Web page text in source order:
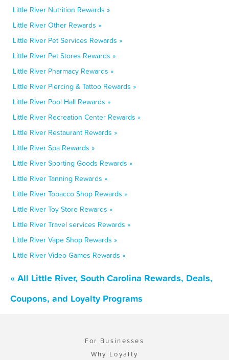
Little River Nutrition Rewards »
Little River Other Rewards »
Little River Pet Services Rewards »
Little River Pet Stores Rewards »
Little River Pharmacy Rewards »
Little River Piercing & Tattoo Rewards »
Little River Pool Hall Rewards »
Little River Recreation Center Rewards »
Little River Restaurant Rewards »
Little River Spa Rewards »
Little River Sporting Goods Rewards »
Little River Tanning Rewards »
Little River Tobacco Shop Rewards »
Little River Toy Store Rewards »
Little River Travel services Rewards »
Little River Vape Shop Rewards »
Little River Video Games Rewards »
« All Little River, South Carolina Rewards, Deals,
Coupons, and Loyalty Programs
For Businesses
Why Loyalty